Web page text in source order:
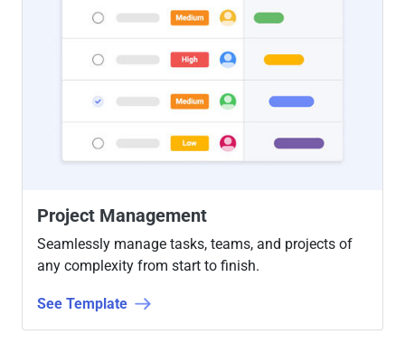
Project Management
Seamlessly manage tasks, teams, and projects of
any complexity from start to finish.
See Template